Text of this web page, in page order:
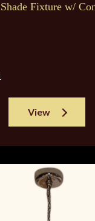
Fixture w/
View